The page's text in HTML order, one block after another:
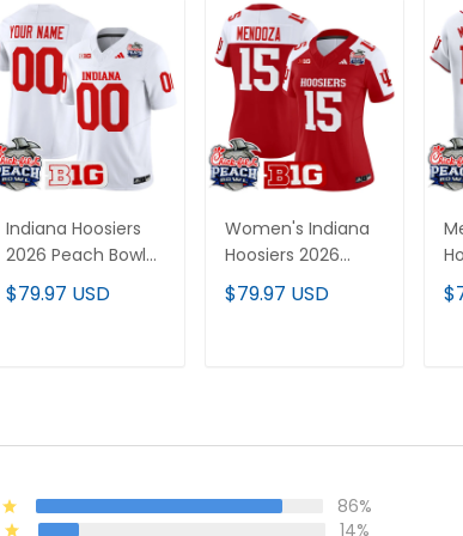
Indiana Hoosiers
2026 Peach Bowl
Vapor Limited
Custom Jersey V2
$79.97 USD
Women's Indiana
Hoosiers 2026
Peach Bowl Vapor
Limited Jersey V2 -
$79.97 USD
86%
14%